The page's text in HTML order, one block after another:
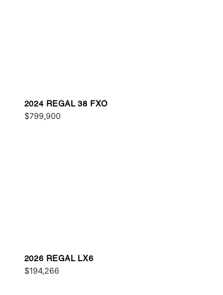
2024 REGAL 38 FXO
$799,900
2026 REGAL LX6
$194,266